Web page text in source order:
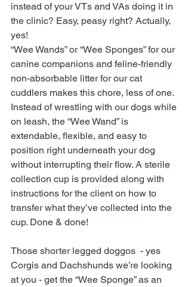
instead of your VTs and VAs doing it in
the clinic? Easy, peasy right? Actually,
yes!
“Wee Wands” or “Wee Sponges” for our
canine companions and feline-friendly
non-absorbable litter for our cat
cuddlers makes this chore, less of one.
Instead of wrestling with our dogs while
on leash, the “Wee Wand” is
extendable, flexible, and easy to
position right underneath your dog
without interrupting their flow. A sterile
collection cup is provided along with
instructions for the client on how to
transfer what they’ve collected into the
cup. Done & done!
Those shorter legged doggos  - yes
Corgis and Dachshunds we’re looking
at you - get the “Wee Sponge” as an